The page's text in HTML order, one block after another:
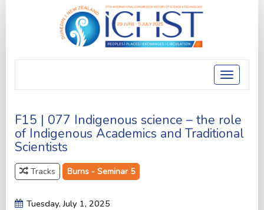
Toggle
F15 | 077 Indigenous science – the role
of Indigenous Academics and Traditional
Scientists
Tracks Burns - Seminar 5
Tuesday, July 1, 2025